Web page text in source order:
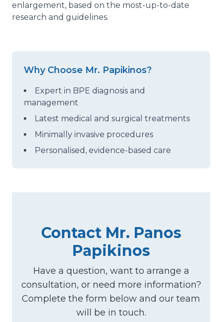
enlargement, based on the most-up-to-date
research and guidelines.
Why Choose Mr. Papikinos?
Expert in BPE diagnosis and
management
Latest medical and surgical treatments
Minimally invasive procedures
Personalised, evidence-based care
Contact Mr. Panos
Papikinos
Have a question, want to arrange a
consultation, or need more information?
Complete the form below and our team
will be in touch.